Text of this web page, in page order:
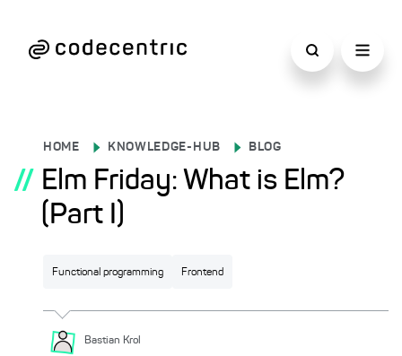
HOME KNOWLEDGE-HUB BLOG
// Elm Friday: What is Elm?
(Part I)
Functional programming Frontend
Bastian Krol